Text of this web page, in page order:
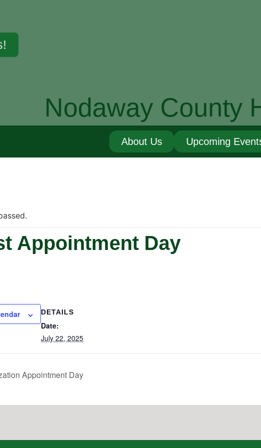
Nodaway County
About Us Upcoming
Appointment Day
DETAILS
Date:
July 22, 2025
Appointment Day